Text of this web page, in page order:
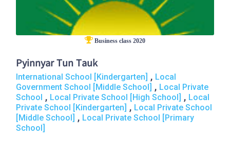
Business class 2020
Pyinnyar Tun Tauk
International School [Kindergarten] , Local
Government School [Middle School] , Local Private
School , Local Private School [High School] , Local
Private School [Kindergarten] , Local Private School
[Middle School] , Local Private School [Primary
School]